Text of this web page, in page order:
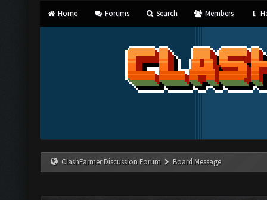
Home Forums Search Members
ClashFarmer Discussion Forum Board Message